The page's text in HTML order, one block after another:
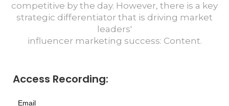
competitive by the day. However, there is a key
strategic differentiator that is driving market
leaders'
influencer marketing success: Content.
Access Recording:
Email